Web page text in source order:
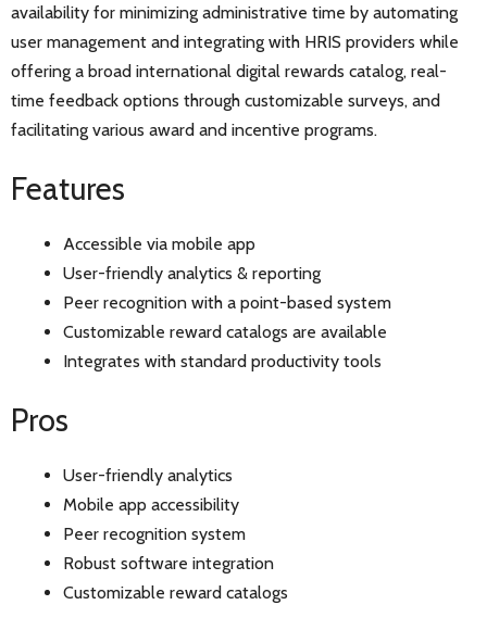
availability for minimizing administrative time by automating
user management and integrating with HRIS providers while
offering a broad international digital rewards catalog, real-
time feedback options through customizable surveys, and
facilitating various award and incentive programs.
Features
Accessible via mobile app
User-friendly analytics & reporting
Peer recognition with a point-based system
Customizable reward catalogs are available
Integrates with standard productivity tools
Pros
User-friendly analytics
Mobile app accessibility
Peer recognition system
Robust software integration
Customizable reward catalogs